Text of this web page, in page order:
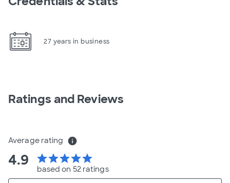
27 years in business
Ratings and Reviews
Average rating info
4.9 starstarstarstarstar
based on 52 ratings